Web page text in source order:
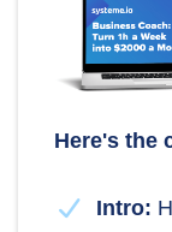
Here's the
Intro: